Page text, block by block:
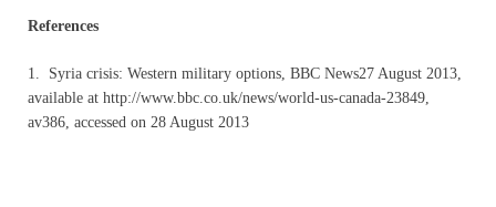
References
1. Syria crisis: Western military options, BBC News27 August 2013,
available at http://www.bbc.co.uk/news/world-us-canada-23849,
av386, accessed on 28 August 2013